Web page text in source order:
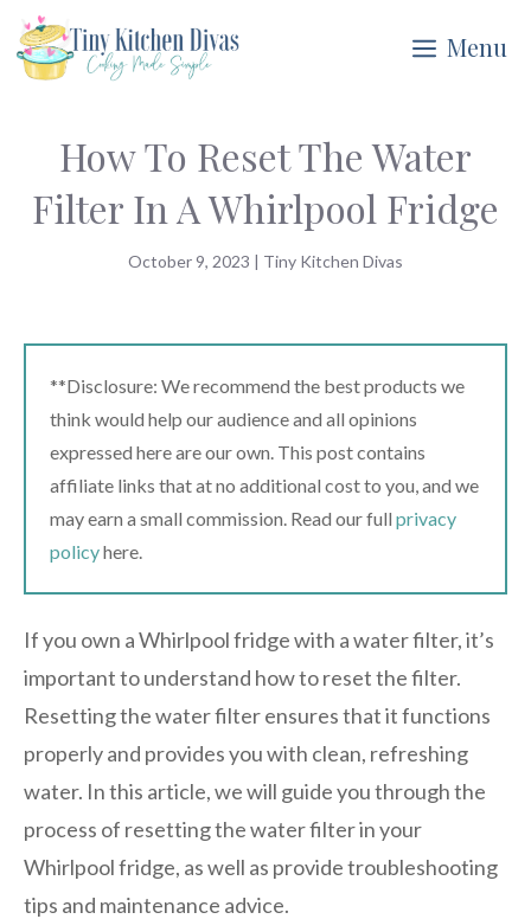
Skip
to
Menu
How To Reset The Water
Filter In A Whirlpool Fridge
October 9, 2023 | Tiny Kitchen Divas
**Disclosure: We recommend the best products we
think would help our audience and all opinions
expressed here are our own. This post contains
affiliate links that at no additional cost to you, and we
may earn a small commission. Read our full privacy
policyhere.
If you own a Whirlpool fridge with a water filter, it’s
important to understand how to reset the filter.
Resetting the water filter ensures that it functions
properly and provides you with clean, refreshing
water. In this article, we will guide you through the
process of resetting the water filter in your
Whirlpool fridge, as well as provide troubleshooting
tips and maintenance advice.